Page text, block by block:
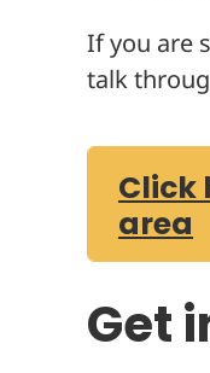
If you are
talk
Click
area
Get